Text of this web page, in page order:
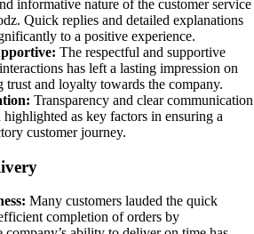
informative nature of the customer service
Quick replies and detailed explanations
to a positive experience.
The respectful and supportive
has left a lasting impression on
trust and loyalty towards the company.
Transparency and clear communication
highlighted as key factors in ensuring a
customer journey.
Many customers lauded the quick
completion of orders by